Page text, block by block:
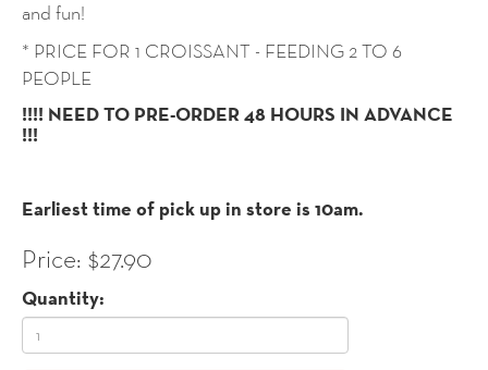
and fun!
* PRICE FOR 1 CROISSANT - FEEDING 2 TO 6
PEOPLE
!!!! NEED TO PRE-ORDER 48 HOURS IN ADVANCE
!!!
Earliest time of pick up in store is 10am.
Price: $27.90
Quantity: